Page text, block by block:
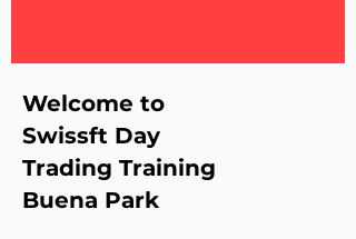
Welcome to
Swissft Day
Trading Training
Buena Park